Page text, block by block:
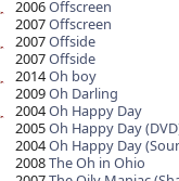
2006Offscreen
2007Offscreen
2007Offside
2007Offside
2014Oh boy
2009Oh Darling
2004Oh Happy Day
2005Oh Happy Day
2004Oh Happy Day
2008The Oh in Ohio